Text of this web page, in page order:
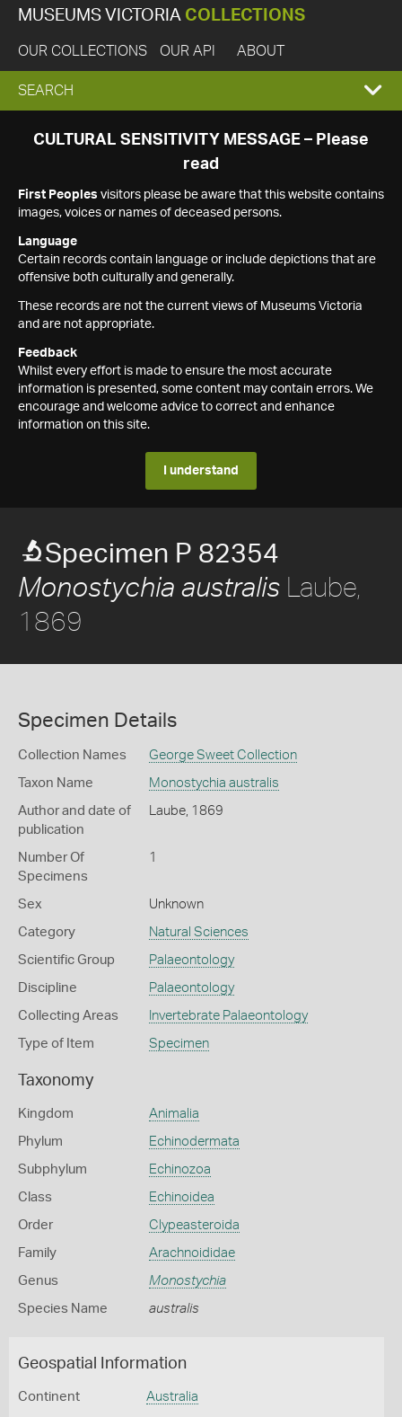
MUSEUMS VICTORIA COLLECTIONS
OUR COLLECTIONS OUR API ABOUT
EXPAND
SEARCH
SEARCH
CULTURAL SENSITIVITY MESSAGE – Please
read
First Peoples visitors please be aware that this website contains
images, voices or names of deceased persons.
Language
Certain records contain language or include depictions that are
offensive both culturally and generally.
These records are not the current views of Museums Victoria
and are not appropriate.
Feedback
Whilst every effort is made to ensure the most accurate
information is presented, some content may contain errors. We
encourage and welcome advice to correct and enhance
information on this site.
I understand
Specimen P 82354
Monostychia australis Laube,
1869
Specimen Details
Collection Names George Sweet Collection
Taxon Name Monostychia australis
Author and date of
publication
Laube, 1869
Number Of
Specimens
1
Sex Unknown
Category Natural Sciences
Scientific Group Palaeontology
Discipline Palaeontology
Collecting Areas Invertebrate Palaeontology
Type of Item Specimen
Taxonomy
Kingdom Animalia
Phylum Echinodermata
Subphylum Echinozoa
Class Echinoidea
Order Clypeasteroida
Family Arachnoididae
Genus Monostychia
Species Name australis
Geospatial Information
Continent Australia